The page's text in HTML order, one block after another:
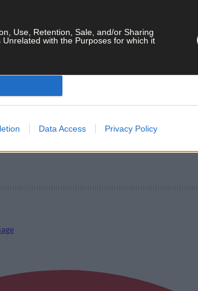
Use, Retention, Sale, and/or Sharing
with the Purposes for which it
Data Access Privacy Policy